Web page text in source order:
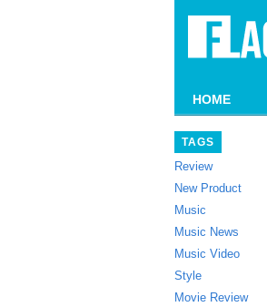
HOME
TAGS
Review
New Product
Music
Music News
Music Video
Style
Movie Review